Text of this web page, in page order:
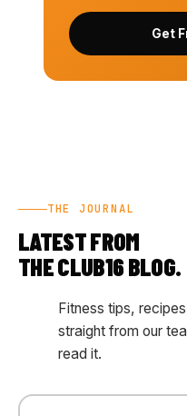
Get
THE JOURNAL
LATEST FROM
THE CLUB16 BLOG.
Fitness tips,
straight from our
read it.